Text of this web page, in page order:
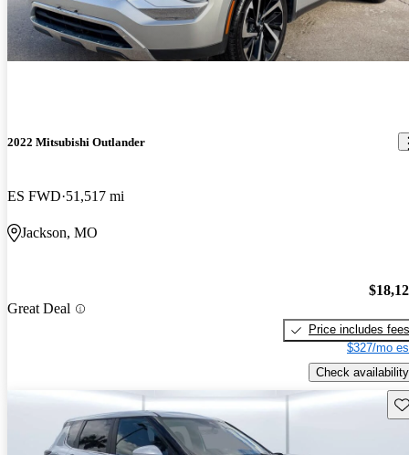
2022 Mitsubishi Outlander
ES FWD 51,517 mi
Jackson, MO
Great Deal
Price includes fees
$327/mo
Check availability